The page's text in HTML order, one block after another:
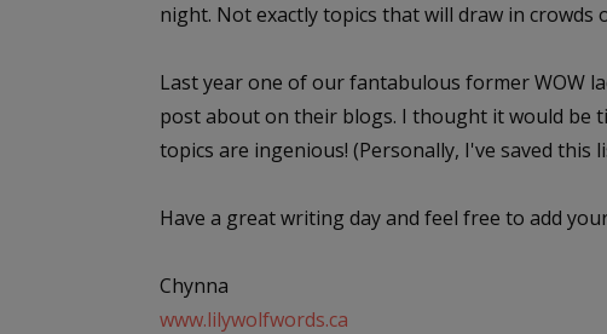
night. Not exactly topics that will draw in crowds
Last year one of our fantabulous former WOW
post about on their blogs. I thought it would be
topics are ingenious! (Personally, I've saved this
Have a great writing day and feel free to add
Chynna
www.lilywolfwords.ca